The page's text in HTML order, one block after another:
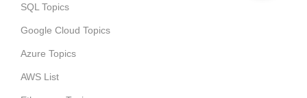
SQL Topics
Google Cloud Topics
Azure Topics
AWS List